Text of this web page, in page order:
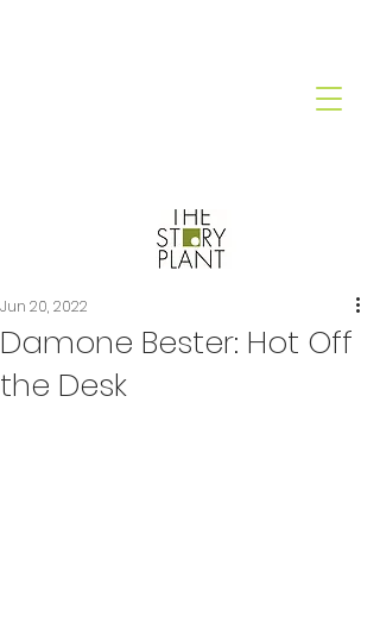
Damone Bester: Hot Off
the Desk
Jun 20, 2022